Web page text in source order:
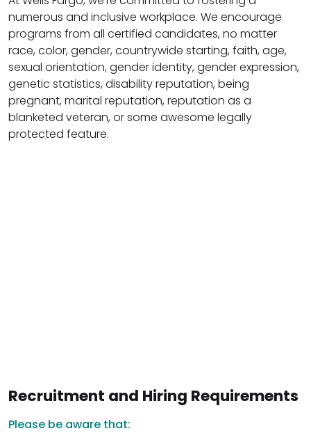
numerous and inclusive workplace. We encourage
programs from all certified candidates, no matter
race, color, gender, countrywide starting, faith, age,
sexual orientation, gender identity, gender expression,
genetic statistics, disability reputation, being
pregnant, marital reputation, reputation as a
blanketed veteran, or some awesome legally
protected feature.
Recruitment and Hiring Requirements
Please be aware that: